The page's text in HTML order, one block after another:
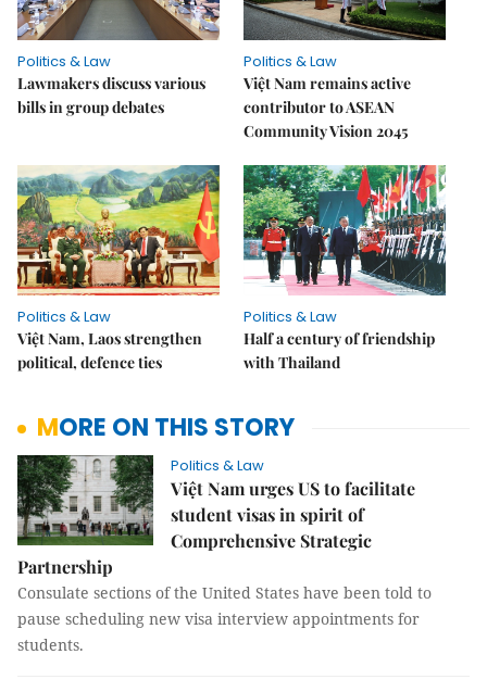
Politics & Law
Lawmakers discuss various
bills in group debates
Politics & Law
Việt Nam remains active
contributor to ASEAN
Community Vision 2045
Politics & Law
Việt Nam, Laos strengthen
political, defence ties
Politics & Law
Half a century of friendship
with Thailand
MORE ON THIS STORY
Politics & Law
Việt Nam urges US to facilitate
student visas in spirit of
Comprehensive Strategic
Partnership
Consulate sections of the United States have been told to
pause scheduling new visa interview appointments for
students.